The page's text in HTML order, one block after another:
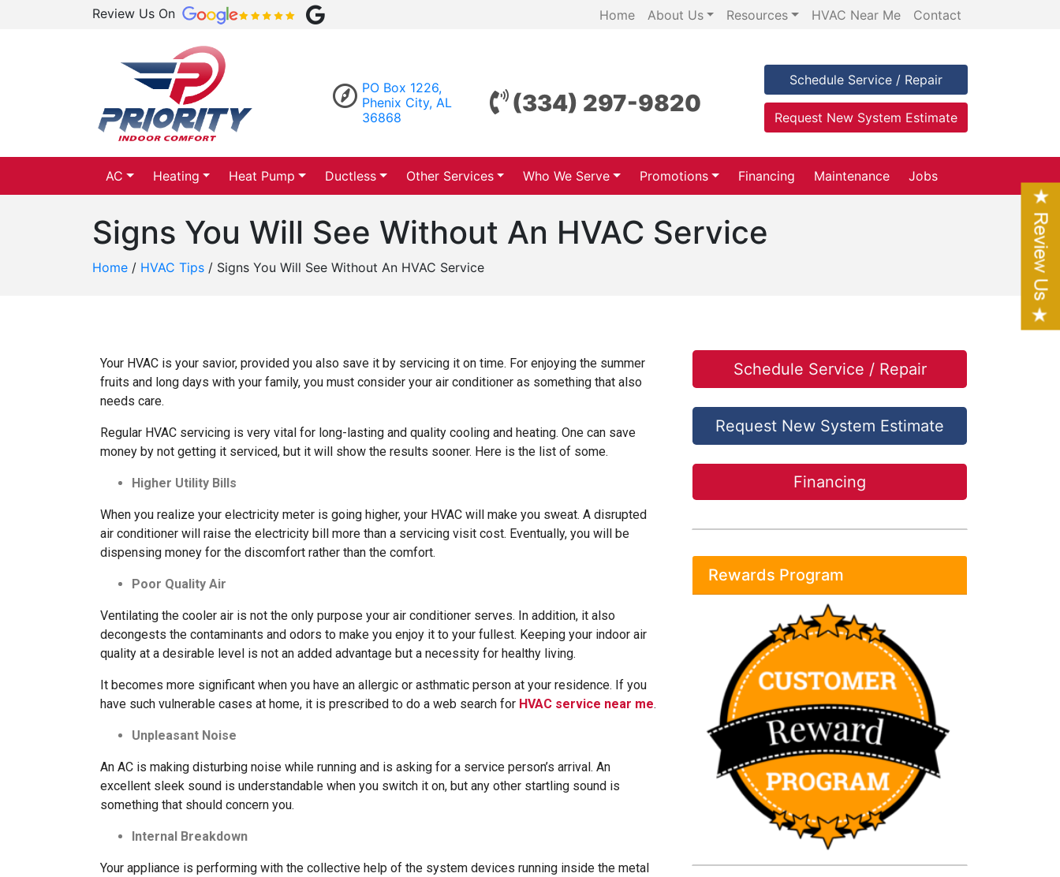
Review Us On Home About Us Resources HVAC Near Me Contact
PO Box 1226,
Phenix City, AL
36868
(334) 297-9820
Schedule Service / Repair
Request New System Estimate
AC Heating Heat Pump Ductless Other Services Who We Serve Promotions Financing Maintenance Jobs
Signs You Will See Without An HVAC Service
Home / HVAC Tips / Signs You Will See Without An HVAC Service
Your HVAC is your savior, provided you also save it by servicing it on time. For enjoying the summer
fruits and long days with your family, you must consider your air conditioner as something that also
needs care.
Regular HVAC servicing is very vital for long-lasting and quality cooling and heating. One can save
money by not getting it serviced, but it will show the results sooner. Here is the list of some.
Higher Utility Bills
When you realize your electricity meter is going higher, your HVAC will make you sweat. A disrupted
air conditioner will raise the electricity bill more than a servicing visit cost. Eventually, you will be
dispensing money for the discomfort rather than the comfort.
Poor Quality Air
Ventilating the cooler air is not the only purpose your air conditioner serves. In addition, it also
decongests the contaminants and odors to make you enjoy it to your fullest. Keeping your indoor air
quality at a desirable level is not an added advantage but a necessity for healthy living.
It becomes more significant when you have an allergic or asthmatic person at your residence. If you
have such vulnerable cases at home, it is prescribed to do a web search for HVAC service near me.
Unpleasant Noise
An AC is making disturbing noise while running and is asking for a service person’s arrival. An
excellent sleek sound is understandable when you switch it on, but any other startling sound is
something that should concern you.
Internal Breakdown
Your appliance is performing with the collective help of the system devices running inside the metal
Schedule Service / Repair
Request New System Estimate
Financing
Rewards Program